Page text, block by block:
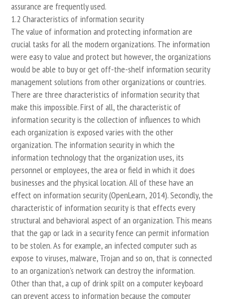
assurance are frequently used.
1.2 Characteristics of information security
The value of information and protecting information are
crucial tasks for all the modern organizations. The information
were easy to value and protect but however, the organizations
would be able to buy or get off-the-shelf information security
management solutions from other organizations or countries.
There are three characteristics of information security that
make this impossible. First of all, the characteristic of
information security is the collection of influences to which
each organization is exposed varies with the other
organization. The information security in which the
information technology that the organization uses, its
personnel or employees, the area or field in which it does
businesses and the physical location. All of these have an
effect on information security (OpenLearn, 2014). Secondly, the
characteristic of information security is that effects every
structural and behavioral aspect of an organization. This means
that the gap or lack in a security fence can permit information
to be stolen. As for example, an infected computer such as
expose to viruses, malware, Trojan and so on, that is connected
to an organization’s network can destroy the information.
Other than that, a cup of drink spilt on a computer keyboard
can prevent access to information because the computer